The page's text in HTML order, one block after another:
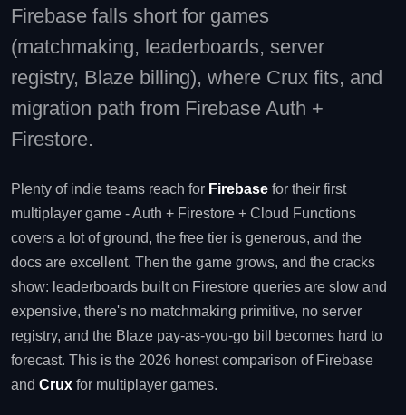
Firebase falls short for games
(matchmaking, leaderboards, server
registry, Blaze billing), where Crux fits, and
migration path from Firebase Auth +
Firestore.
Plenty of indie teams reach for Firebase for their first
multiplayer game - Auth + Firestore + Cloud Functions
covers a lot of ground, the free tier is generous, and the
docs are excellent. Then the game grows, and the cracks
show: leaderboards built on Firestore queries are slow and
expensive, there's no matchmaking primitive, no server
registry, and the Blaze pay-as-you-go bill becomes hard to
forecast. This is the 2026 honest comparison of Firebase
and Crux for multiplayer games.